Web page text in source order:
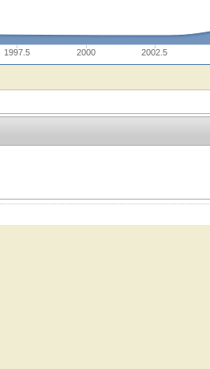
1997.5 2000 2002.5